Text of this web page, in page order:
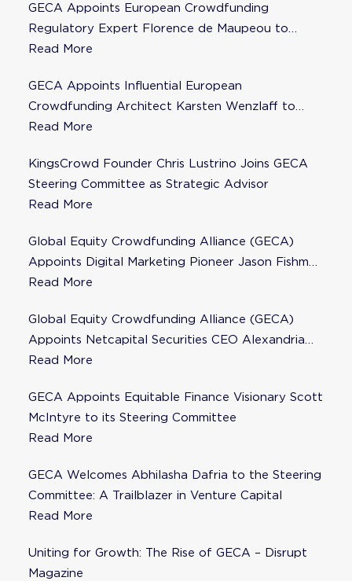
GECA Appoints European Crowdfunding
Regulatory Expert Florence de Maupeou to
Steering Committee
Read More
GECA Appoints Influential European
Crowdfunding Architect Karsten Wenzlaff to
Steering Committee
Read More
KingsCrowd Founder Chris Lustrino Joins GECA
Steering Committee as Strategic Advisor
Read More
Global Equity Crowdfunding Alliance (GECA)
Appoints Digital Marketing Pioneer Jason Fishman
to Steering Committee
Read More
Global Equity Crowdfunding Alliance (GECA)
Appoints Netcapital Securities CEO Alexandria
Fisher as Strategic Advisor
Read More
GECA Appoints Equitable Finance Visionary Scott
McIntyre to its Steering Committee
Read More
GECA Welcomes Abhilasha Dafria to the Steering
Committee: A Trailblazer in Venture Capital
Read More
Uniting for Growth: The Rise of GECA – Disrupt
Magazine